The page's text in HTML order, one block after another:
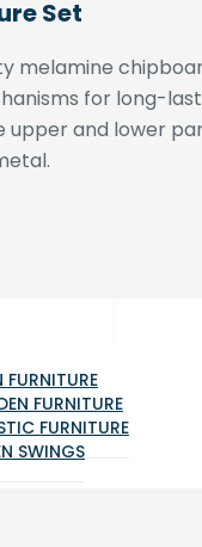
Set
melamine
for long-
upper and lower
FURNITURE
FURNITURE
FURNITURE
SWINGS